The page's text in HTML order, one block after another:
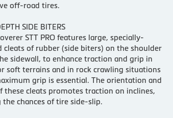
off-road tires.
SIDE BITERS
STT PRO features large, specially-
cleats of rubber (side biters) on the shoulder
sidewall, to enhance traction and grip in
soft terrains and in rock crawling situations
grip is essential. The orientation and
these cleats promotes traction on inclines,
the chances of tire side-slip.